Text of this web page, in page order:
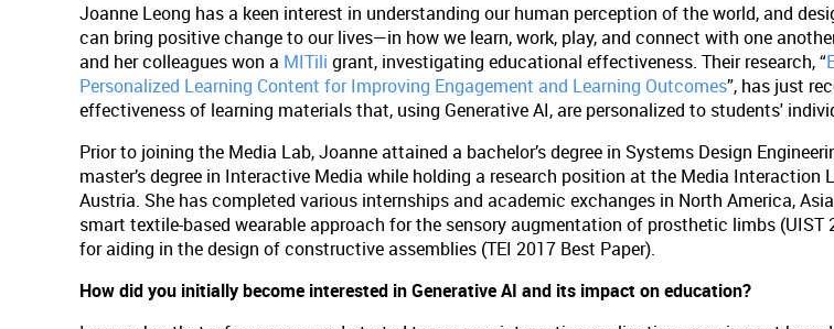
Joanne Leong has a keen interest in understanding our human perception of the world, and
can bring positive change to our lives—in how we learn, work, play, and connect with one
and her colleagues won a MITili grant, investigating educational effectiveness. Their research, “
Personalized Learning Content for Improving Engagement and Learning Outcomes”, has just
effectiveness of learning materials that, using Generative AI, are personalized to students'
Prior to joining the Media Lab, Joanne attained a bachelor’s degree in Systems Design
master’s degree in Interactive Media while holding a research position at the Media Interaction
Austria. She has completed various internships and academic exchanges in North America,
smart textile-based wearable approach for the sensory augmentation of prosthetic limbs (UIST
for aiding in the design of constructive assemblies (TEI 2017 Best Paper).
How did you initially become interested in Generative AI and its impact on education?